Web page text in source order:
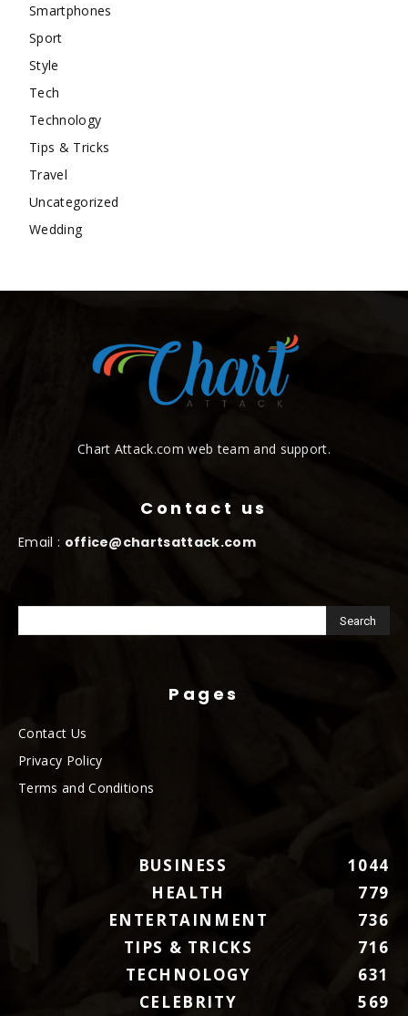
Smartphones
Sport
Style
Tech
Technology
Tips & Tricks
Travel
Uncategorized
Wedding
Chart Attack.com web team and support.
Contact us
Email : office@chartsattack.com
Pages
Contact Us
Privacy Policy
Terms and Conditions
BUSINESS
1044
HEALTH
779
ENTERTAINMENT
736
TIPS & TRICKS
716
TECHNOLOGY
631
CELEBRITY
569